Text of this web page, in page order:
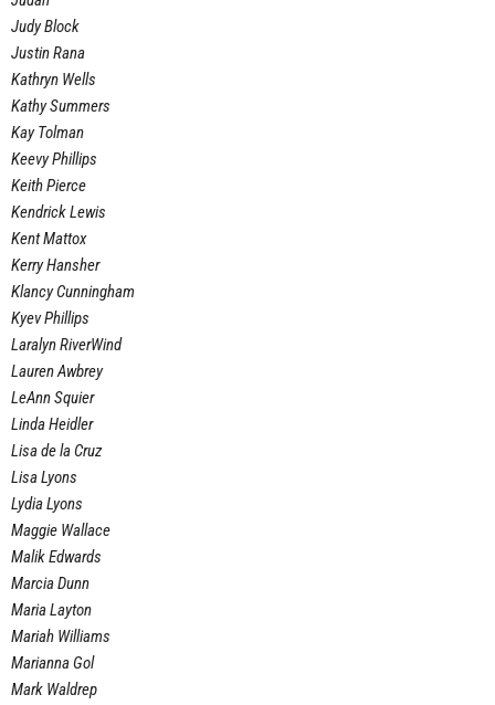
Judy Block
Justin Rana
Kathryn Wells
Kathy Summers
Kay Tolman
Keevy Phillips
Keith Pierce
Kendrick Lewis
Kent Mattox
Kerry Hansher
Klancy Cunningham
Kyev Phillips
Laralyn RiverWind
Lauren Awbrey
LeAnn Squier
Linda Heidler
Lisa de la Cruz
Lisa Lyons
Lydia Lyons
Maggie Wallace
Malik Edwards
Marcia Dunn
Maria Layton
Mariah Williams
Marianna Gol
Mark Waldrep